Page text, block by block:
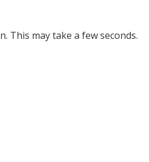
This may take a few seconds.